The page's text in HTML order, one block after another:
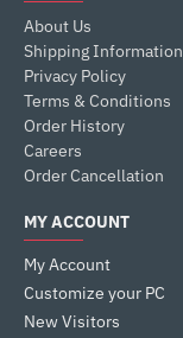
About Us
Shipping Information
Privacy Policy
Terms & Conditions
Order History
Careers
Order Cancellation
MY ACCOUNT
My Account
Customize your PC
New Visitors